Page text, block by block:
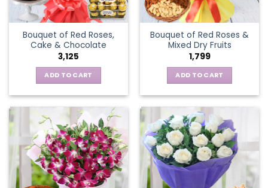
Bouquet of Red Roses,
Cake & Chocolate
3,125
ADD TO CART
Bouquet of Red Roses &
Mixed Dry Fruits
1,799
ADD TO CART